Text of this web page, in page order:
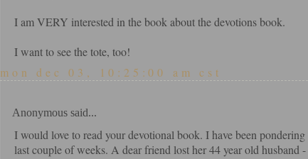
I am VERY interested in the book about the devotions book.
I want to see the tote, too!
mon dec 03, 10:25:00 am cst
Anonymous said...
I would love to read your devotional book. I have been
last couple of weeks. A dear friend lost her 44 year old husband